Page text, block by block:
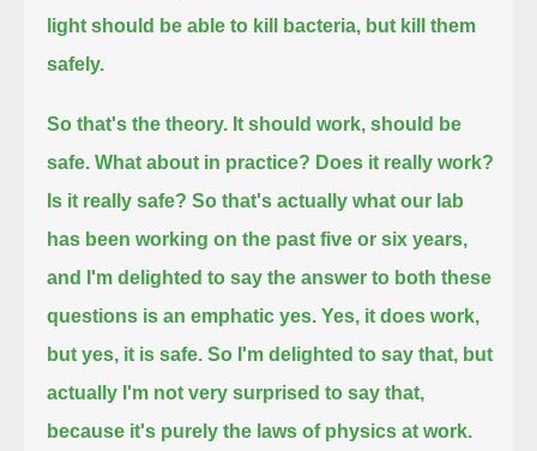
light should be able to kill bacteria, but kill them
safely.
So that's the theory. It should work, should be
safe. What about in practice? Does it really work?
Is it really safe? So that's actually what our lab
has been working on the past five or six years,
and I'm delighted to say the answer to both these
questions is an emphatic yes. Yes, it does work,
but yes, it is safe. So I'm delighted to say that, but
actually I'm not very surprised to say that,
because it's purely the laws of physics at work.